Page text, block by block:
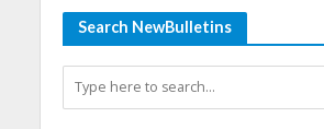
Search NewBulletins